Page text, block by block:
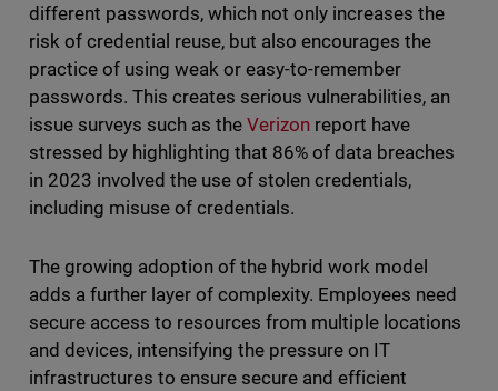
different passwords, which not only increases the
risk of credential reuse, but also encourages the
practice of using weak or easy-to-remember
passwords. This creates serious vulnerabilities, an
issue surveys such as the Verizon report have
stressed by highlighting that 86% of data breaches
in 2023 involved the use of stolen credentials,
including misuse of credentials.
The growing adoption of the hybrid work model
adds a further layer of complexity. Employees need
secure access to resources from multiple locations
and devices, intensifying the pressure on IT
infrastructures to ensure secure and efficient